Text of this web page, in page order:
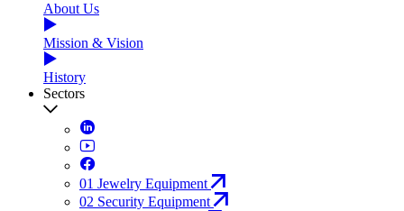
About Us
Mission & Vision
History
Sectors
01 Jewelry Equipment
02 Security Equipment